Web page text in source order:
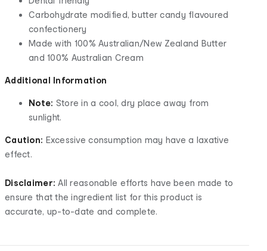
Carbohydrate modified, butter candy flavoured
confectionery
Made with 100% Australian/New Zealand Butter
and 100% Australian Cream
Additional Information
Note: Store in a cool, dry place away from
sunlight.
Caution: Excessive consumption may have a laxative
effect.
Disclaimer:All reasonable efforts have been made to
ensure that the ingredient list for this product is
accurate, up-to-date and complete.